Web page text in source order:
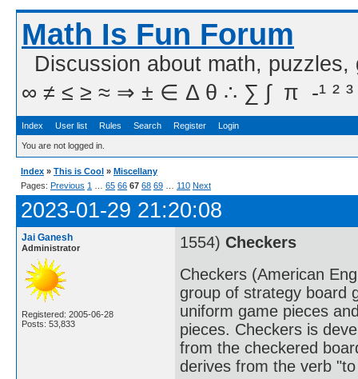
Math Is Fun Forum
Discussion about math,
∞ ≠ ≤ ≥ ≈ ⇒ ± ∈ Δ θ ∴ ∑ ∫  π  -¹ ² ³
Index User list Rules Search Register Login
You are not logged in.
Index » This is Cool » Miscellany
Pages: Previous 1 65 66 67 68 69 110 Next
2023-01-29 21:20:08
Jai Ganesh
Administrator
Registered: 2005-06-28
Posts: 53,833
1554) Checkers
Checkers (American
group of strategy board
uniform game pieces
pieces. Checkers is
from the checkered
derives from the verb